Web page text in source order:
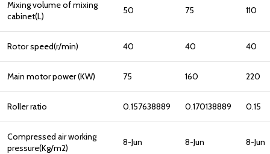
Mixing volume of mixing
cabinet(L)
50 75 110
Rotor speed(r/min) 40 40 40
Main motor power (KW) 75 160 220
Roller ratio 0.157638889 0.170138889 0.15
Compressed air working
pressure(Kg/m2)
8-Jun 8-Jun 8-Jun